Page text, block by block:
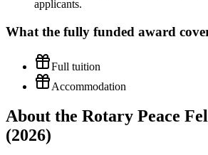
applicants.
What the fully funded award
Full tuition
Accommodation
About the Rotary Peace
(2026)